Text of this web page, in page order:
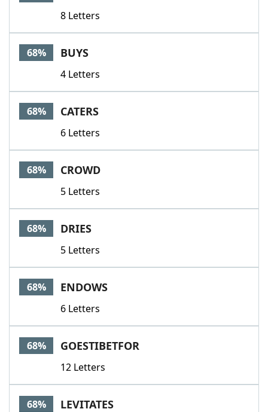
8 Letters
68% BUYS
4 Letters
68% CATERS
6 Letters
68% CROWD
5 Letters
68% DRIES
5 Letters
68% ENDOWS
6 Letters
68% GOESTIBETFOR
12 Letters
68% LEVITATES